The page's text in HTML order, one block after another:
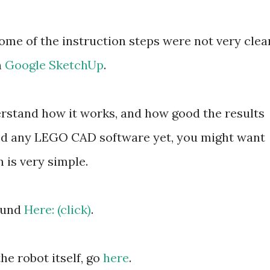
of the instruction steps were not very
Google SketchUp.
how it works, and how good the results
any LEGO CAD software yet, you might want
is very simple.
Here: (click).
robot itself, go here.